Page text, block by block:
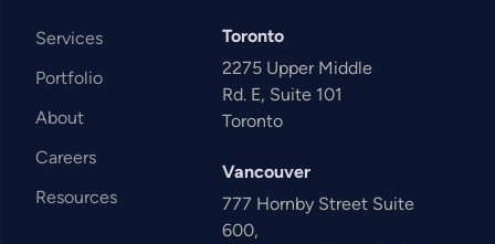
Services
Portfolio
About
Careers
Resources
Toronto
2275 Upper Middle
Rd. E, Suite 101
Toronto
Vancouver
777 Hornby Street Suite
600,